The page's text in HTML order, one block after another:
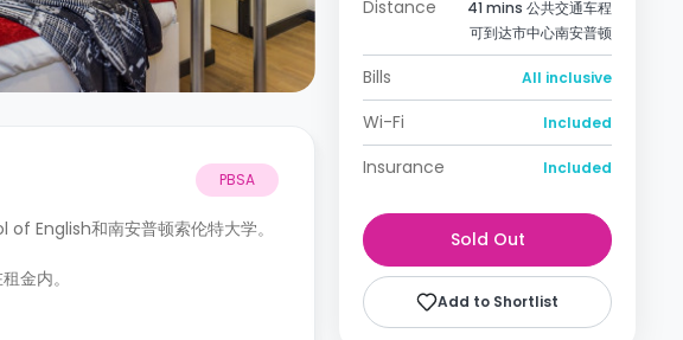
PBSA
English和南安普顿索伦特大学。
金内。
Distance
41 mins 公共交通车程
可到达市中心南安普顿
Bills All inclusive
Wi-Fi Included
Insurance Included
Sold Out
Add to Shortlist